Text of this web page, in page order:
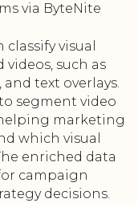
via ByteNite
visual
such as
text overlays.
segment video
marketing
which visual
enriched data
campaign
decisions.